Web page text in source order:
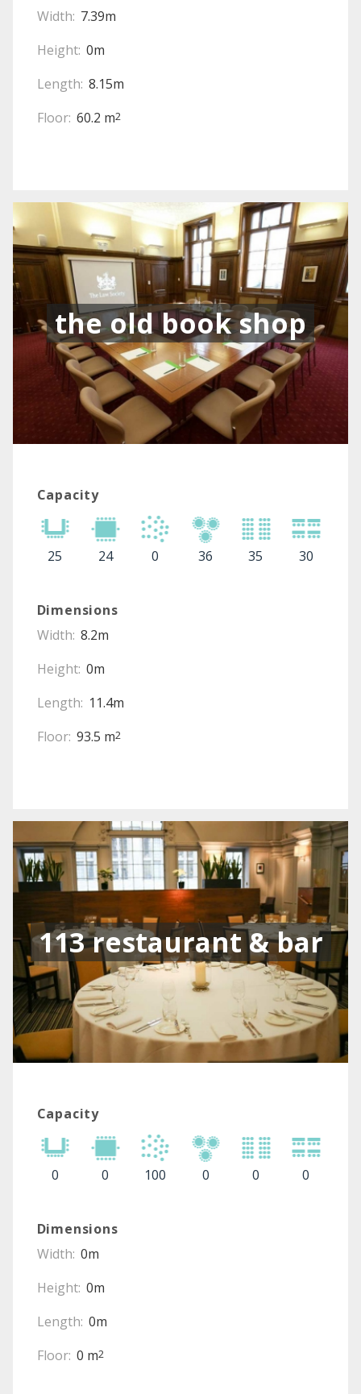
Width: 7.39m
Height: 0m
Length: 8.15m
Floor: 60.2 m2
the old book shop
Capacity
25 24 0 36 35 30
Dimensions
Width: 8.2m
Height: 0m
Length: 11.4m
Floor: 93.5 m2
113 restaurant & bar
Capacity
0 0 100 0 0 0
Dimensions
Width: 0m
Height: 0m
Length: 0m
Floor: 0 m2